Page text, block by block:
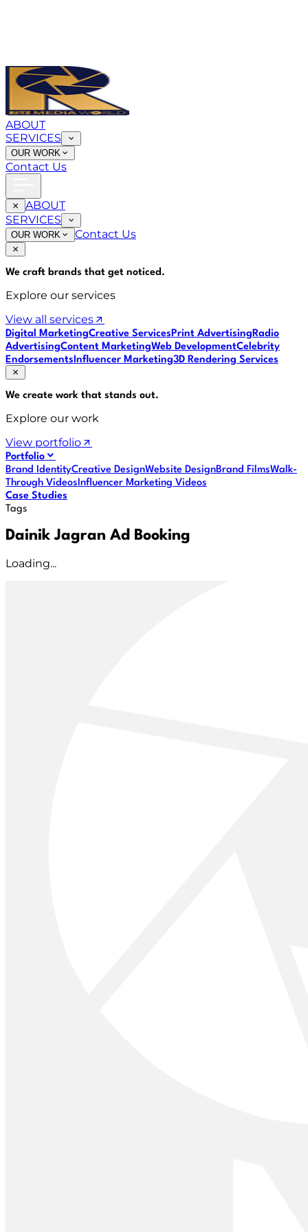
ABOUT
SERVICES
OUR WORK
Contact Us
ABOUT
SERVICES
OUR WORK Contact Us
We craft brands that get noticed.
Explore our services
View all services
Digital MarketingCreative ServicesPrint AdvertisingRadio
AdvertisingContent MarketingWeb DevelopmentCelebrity
EndorsementsInfluencer Marketing3D Rendering Services
We create work that stands out.
Explore our work
View portfolio
Portfolio
Brand IdentityCreative DesignWebsite DesignBrand FilmsWalk-
Through VideosInfluencer Marketing Videos
Case Studies
Tags
Dainik Jagran Ad Booking
Loading...